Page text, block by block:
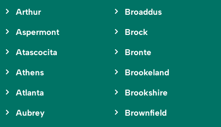
Arthur
Aspermont
Atascocita
Athens
Atlanta
Aubrey
Broaddus
Brock
Bronte
Brookeland
Brookshire
Brownfield